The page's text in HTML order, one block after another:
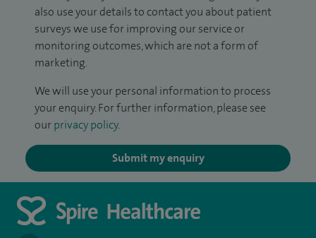
also use your details to contact you about patient
surveys we use for improving our service or
monitoring outcomes, which are not a form of
marketing.
We will use your personal information to process
your enquiry. For further information, please see
our privacy policy.
Submit my enquiry